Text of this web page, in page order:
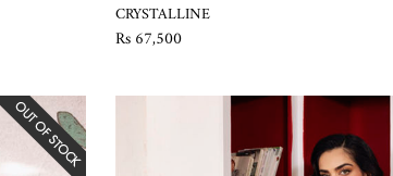
CRYSTALLINE
Rs 67,500